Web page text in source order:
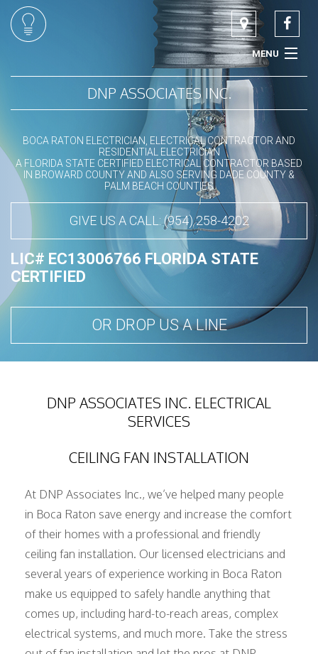
MENU
COMMERCIAL ELECTRICIAN
RESIDENTIAL ELECTRICIAN
LED LIGHTING SPECIALIST
SERVICES
DNP ASSOCIATES INC.
BOCA RATON ELECTRICIAN, ELECTRICAL CONTRACTOR AND
RESIDENTIAL ELECTRICIAN
A FLORIDA STATE CERTIFIED ELECTRICAL CONTRACTOR BASED
IN BROWARD COUNTY AND ALSO SERVING DADE COUNTY &
PALM BEACH COUNTIES
GIVE US A CALL: (954) 258-4202
LIC# EC13006766 FLORIDA STATE
CERTIFIED
OR DROP US A LINE
DNP ASSOCIATES INC. ELECTRICAL
SERVICES
CEILING FAN INSTALLATION
At DNP Associates Inc., we’ve helped many people
in Boca Raton save energy and increase the comfort
of their homes with a professional and friendly
ceiling fan installation. Our licensed electricians and
several years of experience working in Boca Raton
make us equipped to safely handle anything that
comes up, including hard-to-reach areas, complex
electrical systems, and much more. Take the stress